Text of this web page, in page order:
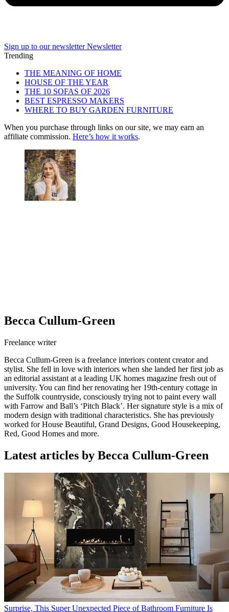
Sign up to our newsletter Newsletter
Trending
THE MEANING OF HOME
HOUSE OF THE YEAR
THE 10 SOFAS OF 2026
BEST ESPRESSO MAKERS
WHERE TO BUY GARDEN FURNITURE
When you purchase through links on our site, we may earn an
affiliate commission. Here’s how it works.
Becca Cullum-Green
Freelance writer
Becca Cullum-Green is a freelance interiors content creator and
stylist. She fell in love with interiors when she landed her first job as
an editorial assistant at a leading UK homes magazine fresh out of
university. You can find her renovating her 19th-century cottage in
the Suffolk countryside, consciously trying not to paint every wall
with Farrow and Ball’s ‘Pitch Black’. Her signature style is a mix of
modern design with traditional characteristics. She has previously
worked for House Beautiful, Grand Designs, Good Housekeeping,
Red, Good Homes and more.
Latest articles by Becca Cullum-Green
Surprise, This Super Unexpected Piece of Bathroom Furniture Is